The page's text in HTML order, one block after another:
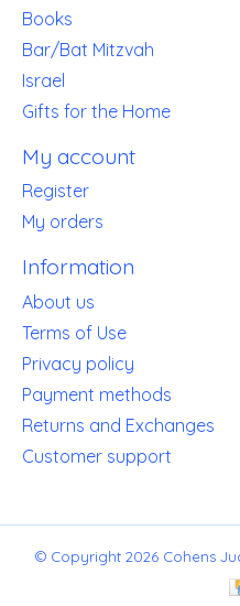
Books
Bar/Bat Mitzvah
Israel
Gifts for the Home
My account
Register
My orders
Information
About us
Terms of Use
Privacy policy
Payment methods
Returns and Exchanges
Customer support
© Copyright 2026 Cohens